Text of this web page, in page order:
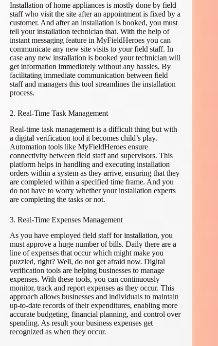
Installation of home appliances is mostly done by field
staff who visit the site after an appointment is fixed by a
customer. And after an installation is booked, you must
tell your installation technician that. With the help of
instant messaging feature in MyFieldHeroes you can
communicate any new site visits to your field staff. In
case any new installation is booked your technician will
get information immediately without any hassles. By
facilitating immediate communication between field
staff and managers this tool streamlines the installation
process.
2. Real-Time Task Management
Real-time task management is a difficult thing but with
a digital verification tool it becomes child’s play.
Automation tools like MyFieldHeroes ensure
connectivity between field staff and supervisors. This
platform helps in handling and executing installation
orders within a system as they arrive, ensuring that they
are completed within a specified time frame. And you
do not have to worry whether your installation experts
are completing the tasks or not.
3. Real-Time Expenses Management
As you have employed field staff for installation, you
must approve a huge number of bills. Daily there are a
line of expenses that occur which might make you
puzzled, right? Well, do not get afraid now. Digital
verification tools are helping businesses to manage
expenses. With these tools, you can continuously
monitor, track and report expenses as they occur. This
approach allows businesses and individuals to maintain
up-to-date records of their expenditures, enabling more
accurate budgeting, financial planning, and control over
spending. As result your business expenses get
recognized as when they occur.